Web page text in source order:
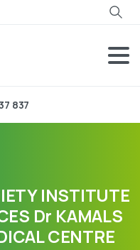
837
INSTITUTE
Dr KAMALS
CENTRE